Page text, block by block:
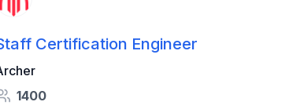
Certification Engineer
1400